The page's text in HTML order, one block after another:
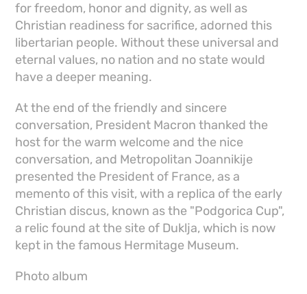
for freedom, honor and dignity, as well as
Christian readiness for sacrifice, adorned this
libertarian people. Without these universal and
eternal values, no nation and no state would
have a deeper meaning.
At the end of the friendly and sincere
conversation, President Macron thanked the
host for the warm welcome and the nice
conversation, and Metropolitan Joannikije
presented the President of France, as a
memento of this visit, with a replica of the early
Christian discus, known as the "Podgorica Cup",
a relic found at the site of Duklja, which is now
kept in the famous Hermitage Museum.
Photo album